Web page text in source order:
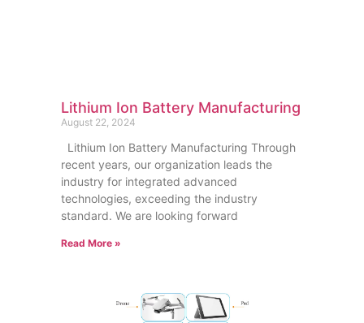
Lithium Ion Battery Manufacturing
August 22, 2024
Lithium Ion Battery Manufacturing Through
recent years, our organization leads the
industry for integrated advanced
technologies, exceeding the industry
standard. We are looking forward
Read More »